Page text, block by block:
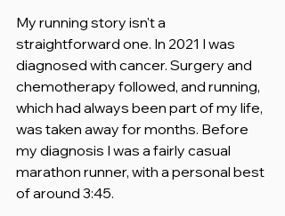
My running story isn't a
straightforward one. In 2021 I was
diagnosed with cancer. Surgery and
chemotherapy followed, and running,
which had always been part of my life,
was taken away for months. Before
my diagnosis I was a fairly casual
marathon runner, with a personal best
of around 3:45.